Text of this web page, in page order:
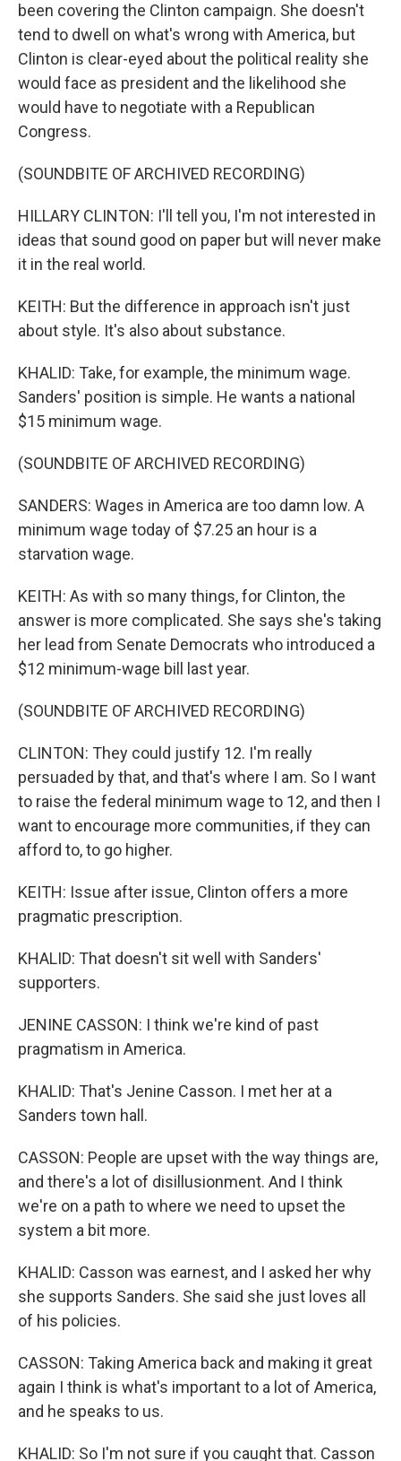
been covering the Clinton campaign. She doesn't
tend to dwell on what's wrong with America, but
Clinton is clear-eyed about the political reality she
would face as president and the likelihood she
would have to negotiate with a Republican
Congress.
(SOUNDBITE OF ARCHIVED RECORDING)
HILLARY CLINTON: I'll tell you, I'm not interested in
ideas that sound good on paper but will never make
it in the real world.
KEITH: But the difference in approach isn't just
about style. It's also about substance.
KHALID: Take, for example, the minimum wage.
Sanders' position is simple. He wants a national
$15 minimum wage.
(SOUNDBITE OF ARCHIVED RECORDING)
SANDERS: Wages in America are too damn low. A
minimum wage today of $7.25 an hour is a
starvation wage.
KEITH: As with so many things, for Clinton, the
answer is more complicated. She says she's taking
her lead from Senate Democrats who introduced a
$12 minimum-wage bill last year.
(SOUNDBITE OF ARCHIVED RECORDING)
CLINTON: They could justify 12. I'm really
persuaded by that, and that's where I am. So I want
to raise the federal minimum wage to 12, and then I
want to encourage more communities, if they can
afford to, to go higher.
KEITH: Issue after issue, Clinton offers a more
pragmatic prescription.
KHALID: That doesn't sit well with Sanders'
supporters.
JENINE CASSON: I think we're kind of past
pragmatism in America.
KHALID: That's Jenine Casson. I met her at a
Sanders town hall.
CASSON: People are upset with the way things are,
and there's a lot of disillusionment. And I think
we're on a path to where we need to upset the
system a bit more.
KHALID: Casson was earnest, and I asked her why
she supports Sanders. She said she just loves all
of his policies.
CASSON: Taking America back and making it great
again I think is what's important to a lot of America,
and he speaks to us.
KHALID: So I'm not sure if you caught that. Casson